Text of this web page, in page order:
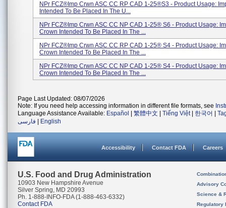
NPr FCZ®Imp Crwn ASC CC RP CAD 1-25®s3 - Product Usage:
Intended To Be Placed In The U...
NPr FCZ®Imp Crwn ASC CC NP CAD 1-25® S6 - Product Usage:
Crown Intended To Be Placed In The ...
NPr FCZ®Imp Crwn ASC CC RP CAD 1-25® S4 - Product Usage:
Crown Intended To Be Placed In The ...
NPr FCZ®Imp Crwn ASC CC NP CAD 1-25® S4 - Product Usage:
Crown Intended To Be Placed In The ...
Page Last Updated: 08/07/2026
Note: If you need help accessing information in different file formats, see
Language Assistance Available: Español 繁體中文 Tiếng Việt| 한국어
فارسی
English
Accessibility Contact FDA Careers
U.S. Food and Drug Administration
10903 New Hampshire Avenue
Silver Spring, MD 20993
Ph. 1-888-INFO-FDA (1-888-463-6332)
Contact FDA
Advisory
Science &
Regulatory